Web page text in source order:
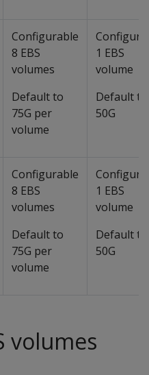
Configurable
8 EBS
volumes
Default to
75G per
volume
1 EBS
volume
Default to
50G
Configurable
8 EBS
volumes
Default to
75G per
volume
1 EBS
volume
Default to
50G
volumes